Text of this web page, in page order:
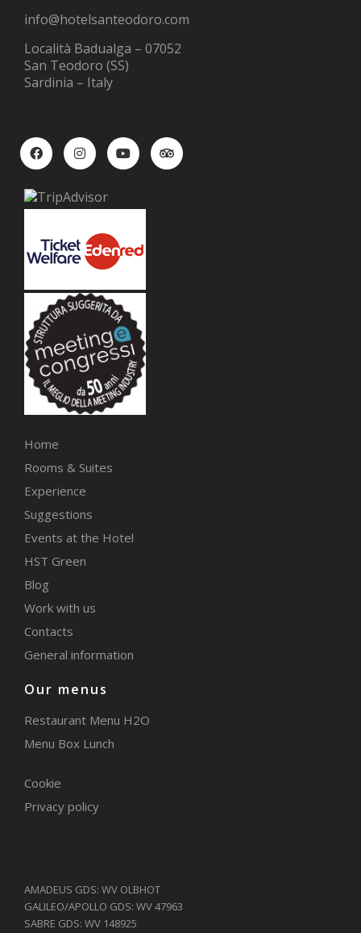
info@hotelsanteodoro.com
Località Badualga – 07052
San Teodoro (SS)
Sardinia – Italy
Home
Rooms & Suites
Experience
Suggestions
Events at the Hotel
HST Green
Blog
Work with us
Contacts
General information
Our menus
Restaurant Menu H2O
Menu Box Lunch
Cookie
Privacy policy
AMADEUS GDS: WV OLBHOT
GALILEO/APOLLO GDS: WV 47963
SABRE GDS: WV 148925